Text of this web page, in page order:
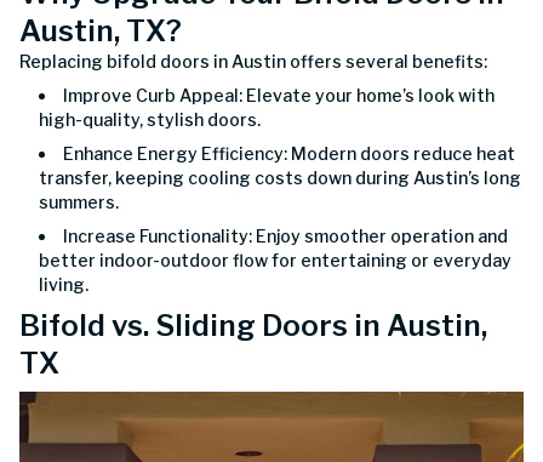
Austin, TX?
Replacing bifold doors in Austin offers several benefits:
Improve Curb Appeal: Elevate your home’s look with
high-quality, stylish doors.
Enhance Energy Efficiency: Modern doors reduce heat
transfer, keeping cooling costs down during Austin’s long
summers.
Increase Functionality: Enjoy smoother operation and
better indoor-outdoor flow for entertaining or everyday
living.
Bifold vs. Sliding Doors in Austin,
TX